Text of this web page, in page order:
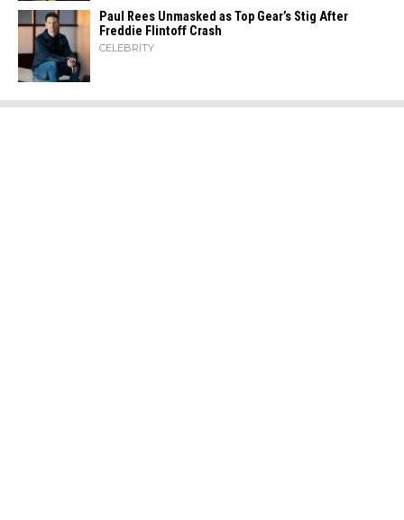
Paul Rees Unmasked as Top Gear’s Stig After
Freddie Flintoff Crash
CELEBRITY